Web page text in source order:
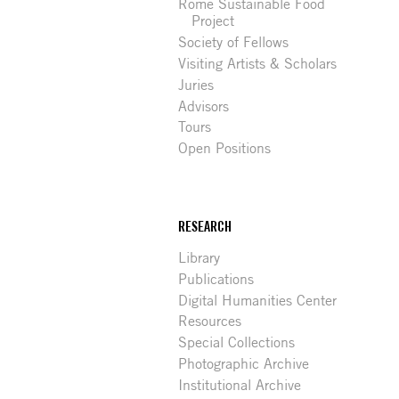
Rome Sustainable Food
Project
Society of Fellows
Visiting Artists & Scholars
Juries
Advisors
Tours
Open Positions
RESEARCH
Library
Publications
Digital Humanities Center
Resources
Special Collections
Photographic Archive
Institutional Archive